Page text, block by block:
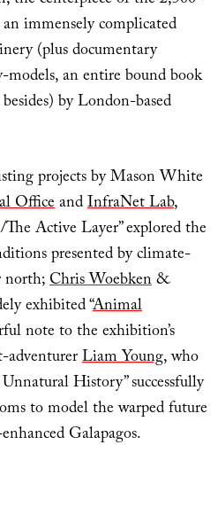
immensely complicated
(plus documentary
models, an entire bound book
by London-based
projects by Mason White
OfficeandInfraNet Lab,
Active Layer” explored the
presented by climate-
north;Chris Woebken&
exhibited “Animal
note to the exhibition’s
adventurerLiam Young, who
History” successfully
to model the warped future
Galapagos.